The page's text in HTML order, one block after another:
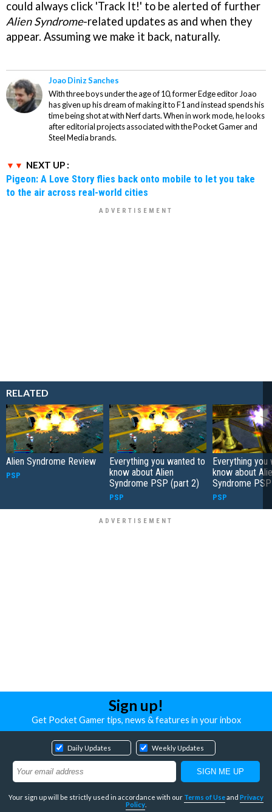
could always click 'Track It!' to be alerted of further
Alien Syndrome-related updates as and when they
appear. Assuming we make it back, naturally.
Joao Diniz Sanches
With three boys under the age of 10, former Edge editor Joao
has given up his dream of making it to F1 and instead spends his
time being shot at with Nerf darts. When in work mode, he looks
after editorial projects associated with the Pocket Gamer and
Steel Media brands.
NEXT UP :
Pigeon: A Love Story flies back onto mobile to let you take
to the air across real-world cities
RELATED
Alien Syndrome Review
PSP
Everything you wanted to
know about Alien
Syndrome PSP (part 2)
PSP
Everything you
know about
Syndrome
PSP
Sign up!
Get Pocket Gamer tips, news & features in your inbox
Daily Updates Weekly Updates
Your sign up will be strictly used in accordance with our Terms of Useand Privacy
Policy